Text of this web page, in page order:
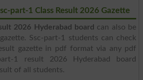
part-1 Class Result 2026 Gazette
2026 Hyderabad board can also be
Ssc-part-1 students can check
gazette in pdf format via any pdf
1 result 2026 Hyderabad board
of all students.